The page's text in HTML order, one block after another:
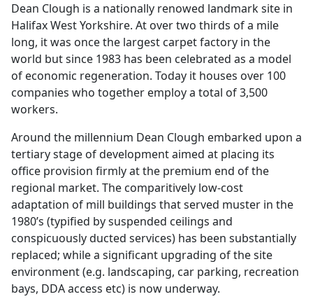
Dean Clough is a nationally renowed landmark site in
Halifax West Yorkshire. At over two thirds of a mile
long, it was once the largest carpet factory in the
world but since 1983 has been celebrated as a model
of economic regeneration. Today it houses over 100
companies who together employ a total of 3,500
workers.
Around the millennium Dean Clough embarked upon a
tertiary stage of development aimed at placing its
office provision firmly at the premium end of the
regional market. The comparitively low-cost
adaptation of mill buildings that served muster in the
1980’s (typified by suspended ceilings and
conspicuously ducted services) has been substantially
replaced; while a significant upgrading of the site
environment (e.g. landscaping, car parking, recreation
bays, DDA access etc) is now underway.